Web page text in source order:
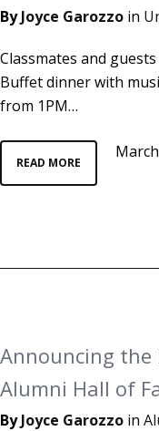
ByJoyce Garozzo in
Classmates and
Buffet dinner with
from 1PM…
READ MORE
Announcing the
Alumni Hall of
ByJoyce Garozzo in